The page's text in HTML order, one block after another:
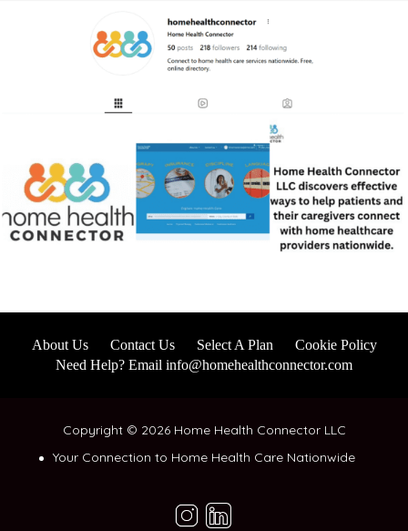
About Us Contact Us Select A Plan
Cookie Policy
Need Help? Email info@homehealthconnector.com
Copyright © 2026 Home Health Connector LLC
Your Connection to Home Health Care Nationwide